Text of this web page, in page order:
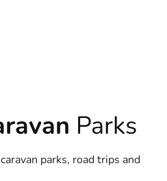
Parks
parks, road trips and